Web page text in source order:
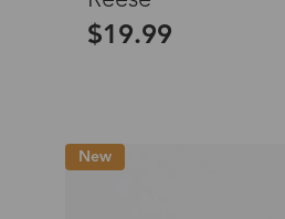
$19.99
New